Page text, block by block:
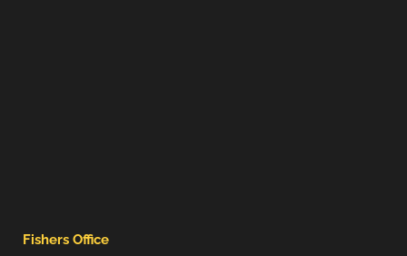
Fishers Office